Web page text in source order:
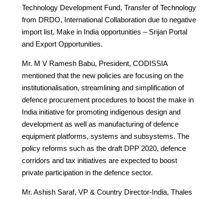
Technology Development Fund, Transfer of Technology
from DRDO, International Collaboration due to negative
import list, Make in India opportunities – Srijan Portal
and Export Opportunities.
Mr. M V Ramesh Babu, President, CODISSIA
mentioned that the new policies are focusing on the
institutionalisation, streamlining and simplification of
defence procurement procedures to boost the make in
India initiative for promoting indigenous design and
development as well as manufacturing of defence
equipment platforms, systems and subsystems. The
policy reforms such as the draft DPP 2020, defence
corridors and tax initiatives are expected to boost
private participation in the defence sector.
Mr. Ashish Saraf, VP & Country Director-India, Thales